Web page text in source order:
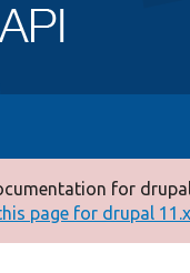
for
page for drupal